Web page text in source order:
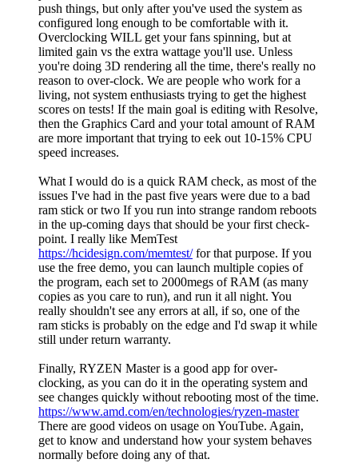
push things, but only after you've used the system as
configured long enough to be comfortable with it.
Overclocking WILL get your fans spinning, but at
limited gain vs the extra wattage you'll use. Unless
you're doing 3D rendering all the time, there's really no
reason to over-clock. We are people who work for a
living, not system enthusiasts trying to get the highest
scores on tests! If the main goal is editing with Resolve,
then the Graphics Card and your total amount of RAM
are more important that trying to eek out 10-15% CPU
speed increases.
What I would do is a quick RAM check, as most of the
issues I've had in the past five years were due to a bad
ram stick or two If you run into strange random reboots
in the up-coming days that should be your first check-
point. I really like MemTest
https://hcidesign.com/memtest/for that purpose. If you
use the free demo, you can launch multiple copies of
the program, each set to 2000megs of RAM (as many
copies as you care to run), and run it all night. You
really shouldn't see any errors at all, if so, one of the
ram sticks is probably on the edge and I'd swap it while
still under return warranty.
Finally, RYZEN Master is a good app for over-
clocking, as you can do it in the operating system and
see changes quickly without rebooting most of the time.
https://www.amd.com/en/technologies/ryzen-master
There are good videos on usage on YouTube. Again,
get to know and understand how your system behaves
normally before doing any of that.